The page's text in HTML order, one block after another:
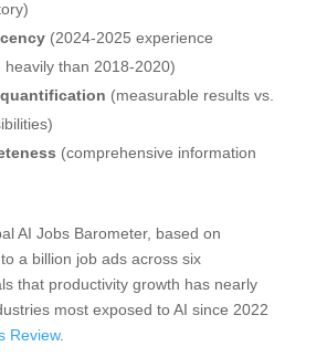
(2024-2025 experience
heavily than 2018-2020)
(measurable results vs.
(comprehensive information
AI Jobs Barometer, based on
a billion job ads across six
that productivity growth has nearly
most exposed to AI since 2022
Review.